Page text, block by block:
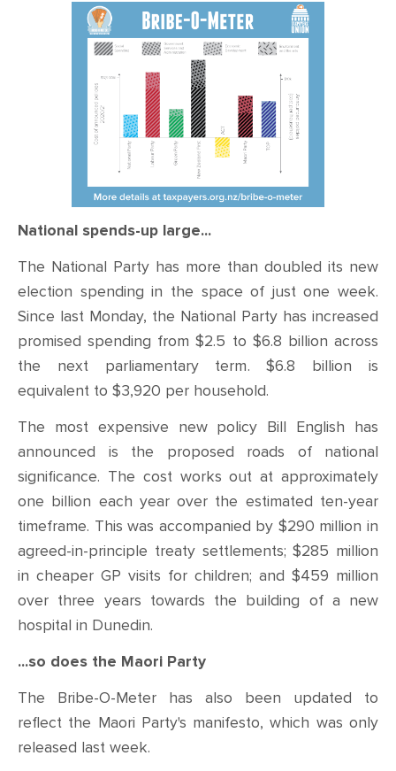
SHOP
National spends-up large...
The National Party has more than doubled its new
election spending in the space of just one week.
Since last Monday, the National Party has increased
promised spending from $2.5 to $6.8 billion across
the next parliamentary term. $6.8 billion is
equivalent to $3,920 per household.
The most expensive new policy Bill English has
announced is the proposed roads of national
significance. The cost works out at approximately
one billion each year over the estimated ten-year
timeframe. This was accompanied by $290 million in
agreed-in-principle treaty settlements; $285 million
in cheaper GP visits for children; and $459 million
over three years towards the building of a new
hospital in Dunedin.
...so does the Maori Party
The Bribe-O-Meter has also been updated to
reflect the Maori Party's manifesto, which was only
released last week.